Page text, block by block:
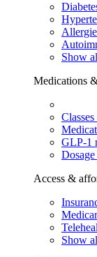
Show
Medications
GLP-1
Access &
Show